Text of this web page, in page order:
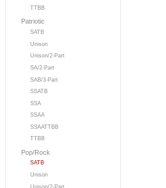
TTBB
Patriotic
SATB
Unison
Unison/2-Part
SA/2-Part
SAB/3-Part
SSATB
SSA
SSAA
SSAATTBB
TTBB
Pop/Rock
SATB
Unison
Unison/2-Part